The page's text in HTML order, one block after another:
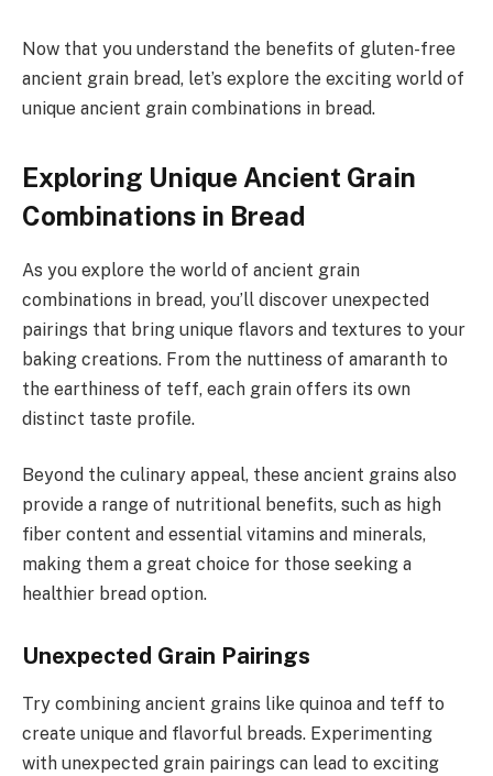
Now that you understand the benefits of gluten-free
ancient grain bread, let’s explore the exciting world of
unique ancient grain combinations in bread.
Exploring Unique Ancient Grain
Combinations in Bread
As you explore the world of ancient grain
combinations in bread, you’ll discover unexpected
pairings that bring unique flavors and textures to your
baking creations. From the nuttiness of amaranth to
the earthiness of teff, each grain offers its own
distinct taste profile.
Beyond the culinary appeal, these ancient grains also
provide a range of nutritional benefits, such as high
fiber content and essential vitamins and minerals,
making them a great choice for those seeking a
healthier bread option.
Unexpected Grain Pairings
Try combining ancient grains like quinoa and teff to
create unique and flavorful breads. Experimenting
with unexpected grain pairings can lead to exciting